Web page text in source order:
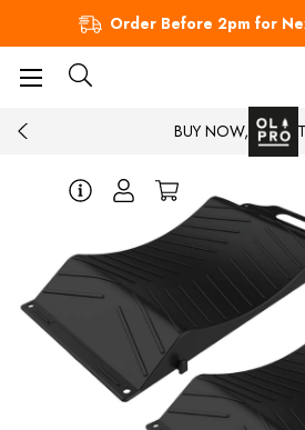
Order Before 2pm for
BUY NOW, PAY